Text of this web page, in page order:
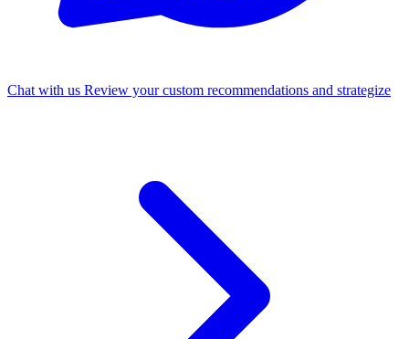
Chat with us Review your custom recommendations and strategize